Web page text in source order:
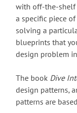
with off-the-shelf
a specific piece
solving a
blueprints that
design problem
The book Dive
design patterns,
patterns are